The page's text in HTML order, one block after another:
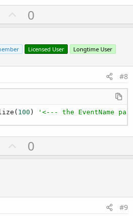
As Boolean)
0, 100%x, 100%y)
As Boolean)
U
p
o
t
0
Licensed User Longtime User
#8
100 ) '<--- the EventName
U
p
t
0
#9